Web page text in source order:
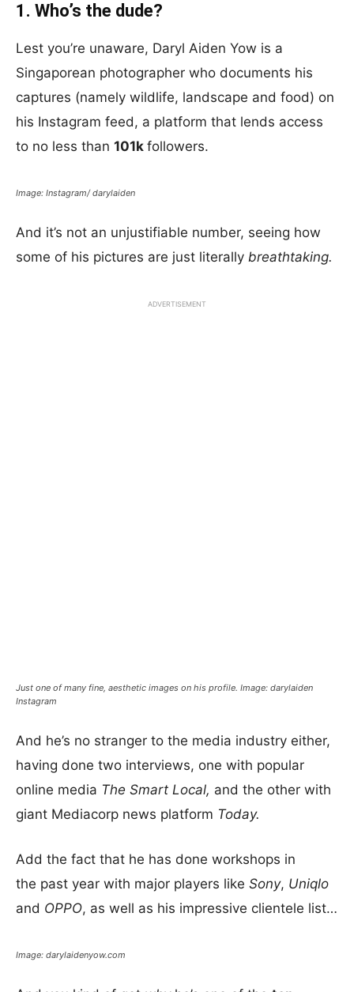
1. Who’s the dude?
Lest you’re unaware, Daryl Aiden Yow is a
Singaporean photographer who documents his
captures (namely wildlife, landscape and food) on
his Instagram feed, a platform that lends access
to no less than 101k followers.
Image: Instagram/ darylaiden
And it’s not an unjustifiable number, seeing how
some of his pictures are just literally breathtaking.
ADVERTISEMENT
Just one of many fine, aesthetic images on his profile. Image: darylaiden
Instagram
And he’s no stranger to the media industry either,
having done two interviews, one with popular
online media The Smart Local, and the other with
giant Mediacorp news platform Today.
Add the fact that he has done workshops in
the past year with major players like Sony, Uniqlo
and OPPO, as well as his impressive clientele list…
Image: darylaidenyow.com